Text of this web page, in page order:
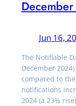
Jun 16,
The Notifiable
December
compared to
notifications
2024 (a 23%